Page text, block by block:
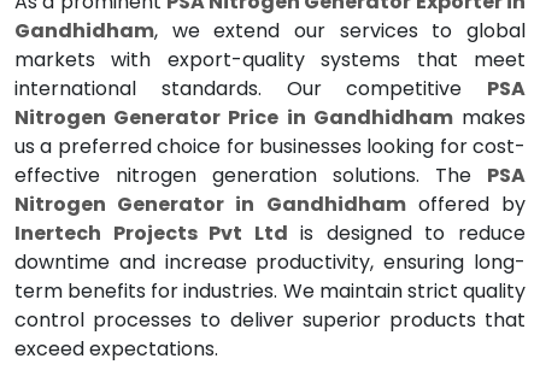
Gandhidham, we extend our services to global
markets with export-quality systems that meet
international standards. Our competitive PSA
Nitrogen Generator Price in Gandhidhammakes
us a preferred choice for businesses looking for cost-
effective nitrogen generation solutions. The PSA
Nitrogen Generator in Gandhidhamoffered by
Inertech Projects Pvt Ltd is designed to reduce
downtime and increase productivity, ensuring long-
term benefits for industries. We maintain strict quality
control processes to deliver superior products that
exceed expectations.